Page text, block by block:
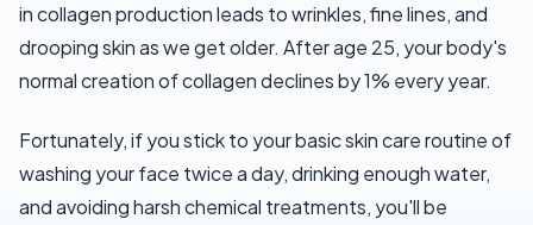
in collagen production leads to wrinkles, fine lines, and
drooping skin as we get older. After age 25, your body's
normal creation of collagen declines by 1% every year.
Fortunately, if you stick to your basic skin care routine of
washing your face twice a day, drinking enough water,
and avoiding harsh chemical treatments, you'll be